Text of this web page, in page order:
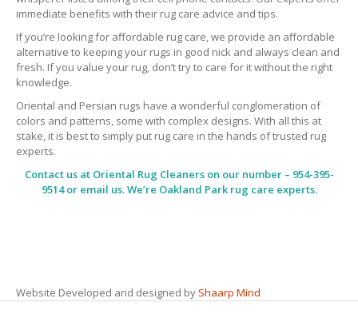
immediate benefits with their rug care advice and tips.
If you’re looking for affordable rug care, we provide an affordable
alternative to keeping your rugs in good nick and always clean and
fresh. If you value your rug, don’t try to care for it without the right
knowledge.
Oriental and Persian rugs have a wonderful conglomeration of
colors and patterns, some with complex designs. With all this at
stake, it is best to simply put rug care in the hands of trusted rug
experts.
Contact us at Oriental Rug Cleanerson our number – 954-395-
9514 or email us. We’re Oakland Park rug care experts.
Website Developed and designed by Shaarp Mind